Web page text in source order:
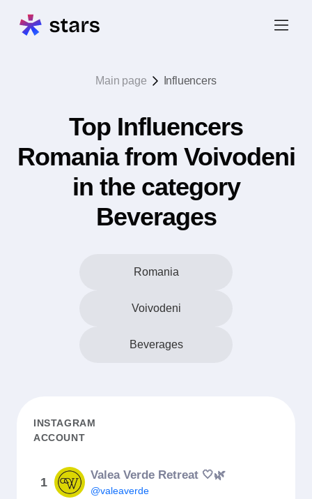
Main page Influencers
Top Influencers
Romania from Voivodeni
in the category
Beverages
Romania
Voivodeni
Beverages
INSTAGRAM
ACCOUNT
1
Valea Verde Retreat 🤍🌿
@valeaverde